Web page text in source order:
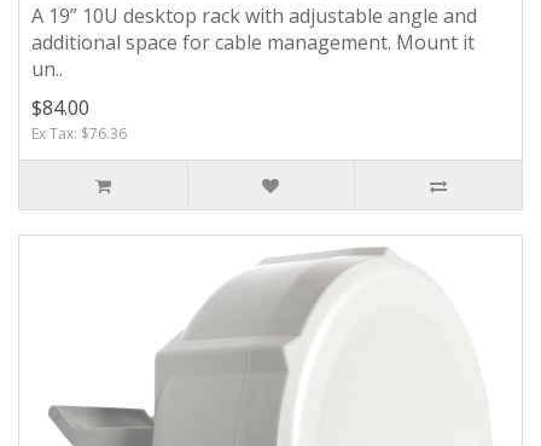
A 19” 10U desktop rack with adjustable angle and
additional space for cable management. Mount it
un..
$84.00
Ex Tax: $76.36